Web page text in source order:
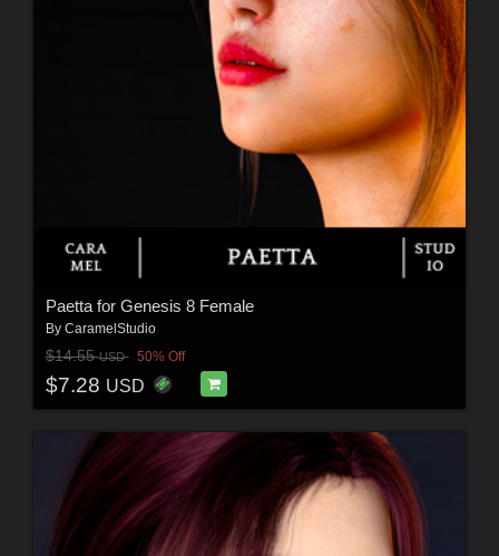
Paetta for Genesis 8 Female
By CaramelStudio
$14.55USD 50% Off
$7.28 USD